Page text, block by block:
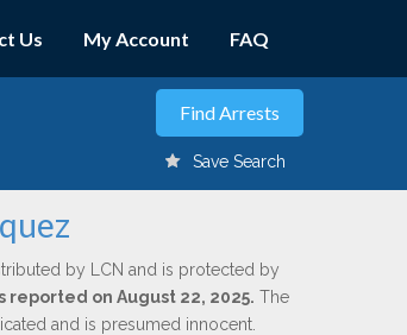
Us My Account FAQ
Save Search
by LCN and is protected by
reported on August 22, 2025. The
and is presumed innocent.